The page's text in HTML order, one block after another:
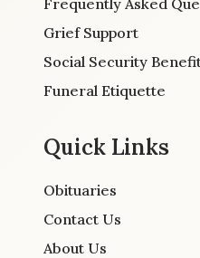
Grief Support
Social Security
Funeral Etiquette
Quick Links
Obituaries
Contact Us
About Us